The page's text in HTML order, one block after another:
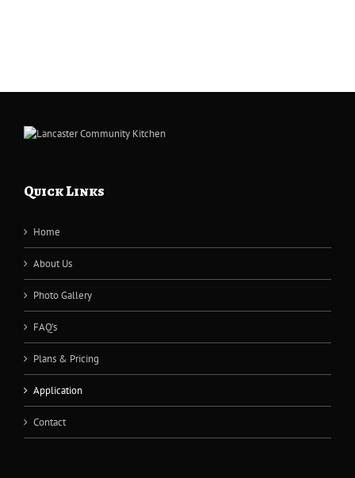
Quick Links
Home
About Us
Photo Gallery
FAQ’s
Plans & Pricing
Application
Contact